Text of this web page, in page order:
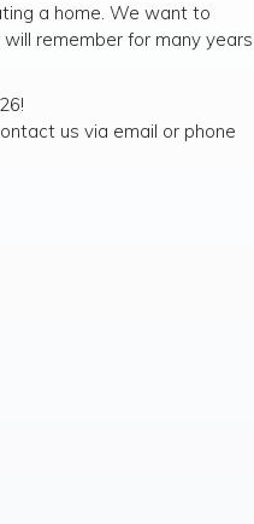
a home. We want to
remember for many years
us via email or phone